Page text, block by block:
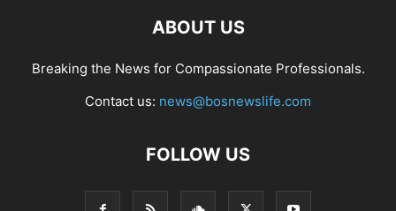
ABOUT US
Breaking the News for Compassionate Professionals.
Contact us: news@bosnewslife.com
FOLLOW US